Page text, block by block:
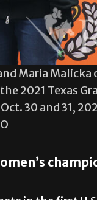
Maria Malicka
2021 Texas
30 and 31,